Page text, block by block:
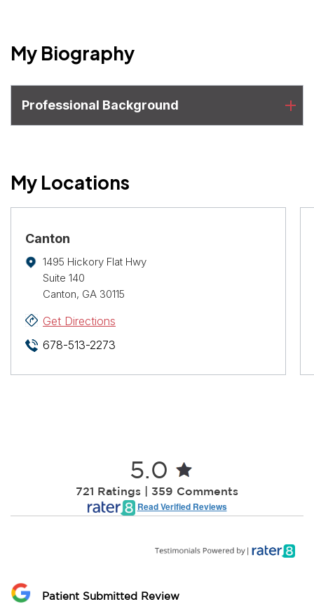
My Biography
Professional Background
My Locations
Canton
1495 Hickory Flat Hwy
Suite 140
Canton, GA 30115
Get Directions
678-513-2273
5.0
721 Ratings | 359 Comments
Read Verified Reviews
Patient Submitted Review